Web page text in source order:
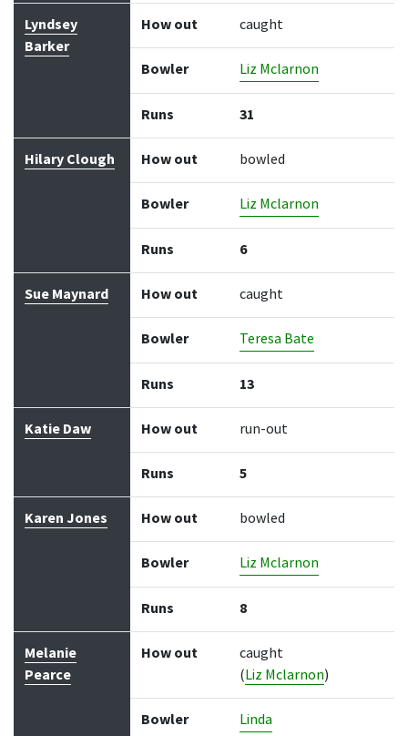
Lyndsey
Barker
How out caught
Bowler Liz Mclarnon
Runs 31
Hilary Clough How out bowled
Bowler Liz Mclarnon
Runs 6
Sue Maynard How out caught
Bowler Teresa Bate
Runs 13
Katie Daw How out run-out
Runs 5
Karen Jones How out bowled
Bowler Liz Mclarnon
Runs 8
Melanie
Pearce
How out
caught
(Liz Mclarnon)
Bowler Linda